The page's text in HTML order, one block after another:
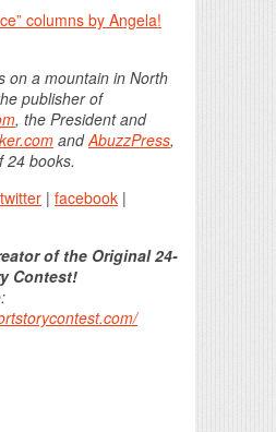
columns by Angela!
on a mountain in North
publisher of
, the President and
andAbuzzPress,
24 books.
twitter | facebook |
of the Original 24-
Contest!